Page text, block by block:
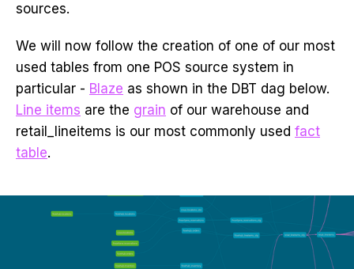
sources.
We will now follow the creation of one of our most
used tables from one POS source system in
particular - Blaze as shown in the DBT dag below.
Line items are the grain of our warehouse and
retail_lineitems is our most commonly used fact
table.